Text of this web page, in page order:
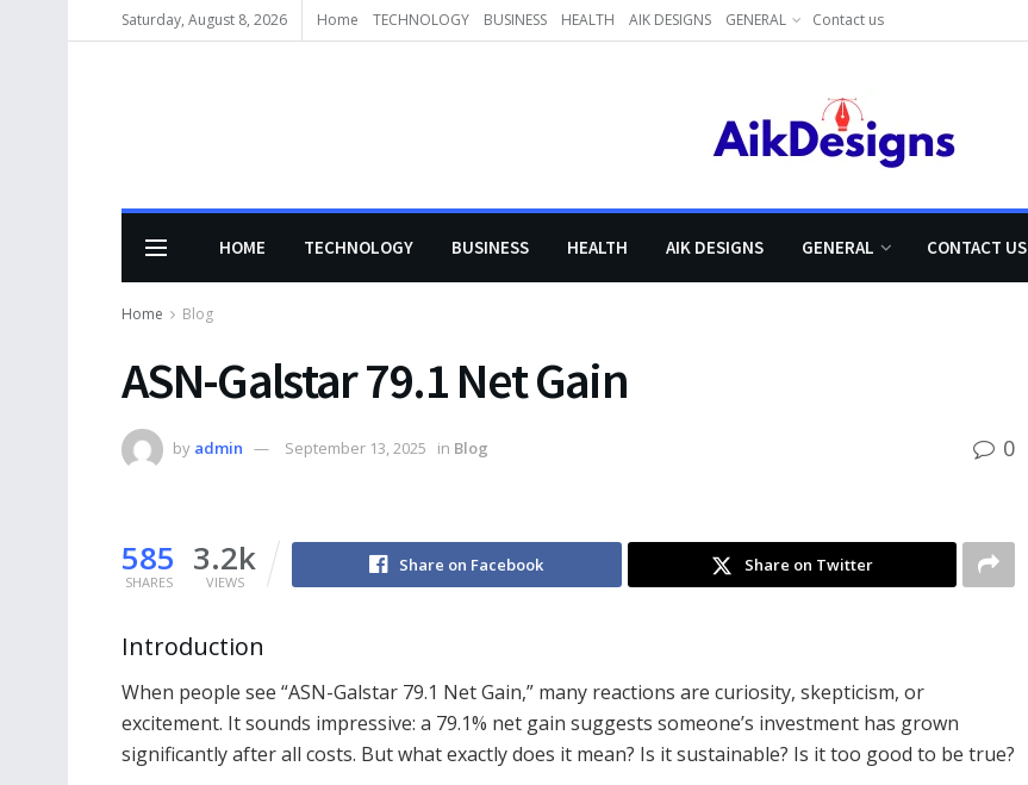
Saturday, August 8, 2026 Home TECHNOLOGY BUSINESS HEALTH AIK DESIGNS GENERAL Contact us
HOME TECHNOLOGY BUSINESS HEALTH AIK DESIGNS GENERAL CONTACT US
Home Blog
ASN-Galstar 79.1 Net Gain
by admin September 13, 2025 in Blog 0
585
SHARES
3.2k
VIEWS
Share on Facebook Share on Twitter
Introduction
When people see “ASN-Galstar 79.1 Net Gain,” many reactions are curiosity, skepticism, or
excitement. It sounds impressive: a 79.1% net gain suggests someone’s investment has grown
significantly after all costs. But what exactly does it mean? Is it sustainable? Is it too good to be true?